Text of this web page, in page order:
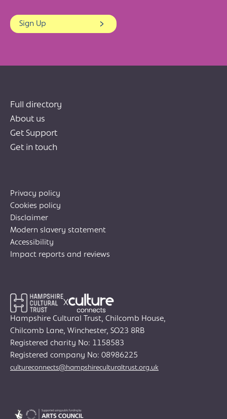
Join Creative Directory
Sign Up
X
Hampshire Cultural Trust, Chilcomb House,
Chilcomb Lane, Winchester, SO23 8RB
Registered charity No: 1158583
Registered company No: 08986225
cultureconnects@hampshireculturaltrust.org.uk
Privacy policy
Cookies policy
Disclaimer
Modern slavery statement
Accessibility
Impact reports and reviews
Full directory
About us
Get Support
Get in touch